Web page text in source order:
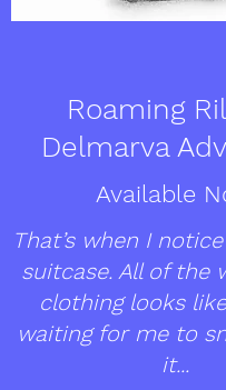
Roaming
Delmarva
Available
That’s when I
suitcase. All of the
clothing looks
waiting for me to
it...